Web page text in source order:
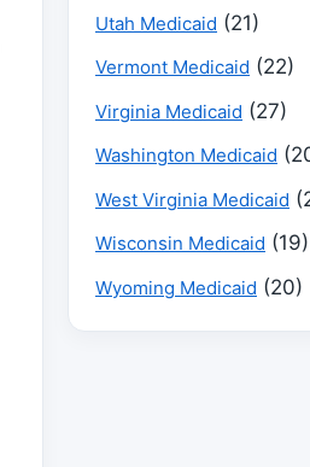
Utah Medicaid (21)
Vermont Medicaid (22)
Virginia Medicaid (27)
Washington Medicaid
West Virginia Medicaid
Wisconsin Medicaid (19)
Wyoming Medicaid (20)